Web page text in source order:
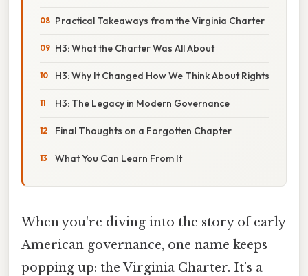
Practical Takeaways from the Virginia Charter
H3: What the Charter Was All About
H3: Why It Changed How We Think About Rights
H3: The Legacy in Modern Governance
Final Thoughts on a Forgotten Chapter
What You Can Learn From It
When you're diving into the story of early
American governance, one name keeps
popping up: the Virginia Charter. It’s a